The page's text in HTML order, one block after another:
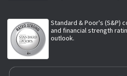
Standard & Poor's (S&P)
and financial strength
outlook.